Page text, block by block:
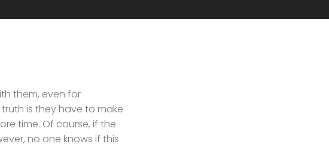
them, even for
is they have to make
time. Of course, if the
no one knows if this